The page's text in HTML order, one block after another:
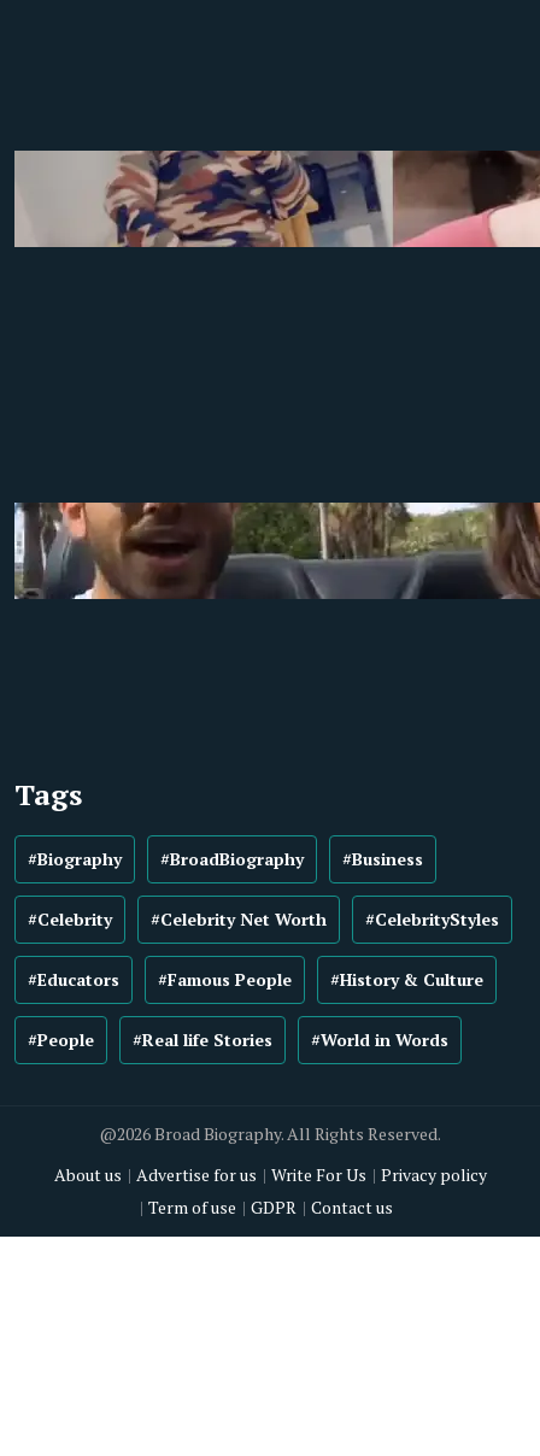
Tags
#Biography #BroadBiography #Business
#Celebrity #Celebrity Net Worth #CelebrityStyles
#Educators #Famous People #History & Culture
#People #Real life Stories #World in Words
@2026 Broad Biography. All Rights Reserved.
About us
Advertise for us Write For Us
Privacy policy
Term of use
GDPR Contact us